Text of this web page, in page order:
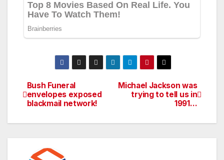
Post
navigation
Michael Jackson was
trying to tell us in
1991…
Bush Funeral
envelopes exposed
blackmail network!